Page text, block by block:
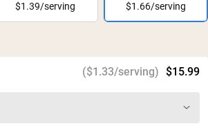
$1.39/serving
$1.66/serving
($1.33/serving) $15.99